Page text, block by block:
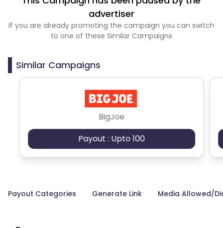
advertiser
If you are already promoting the campaign you can switch
to one of these Similar Campaigns
Similar Campaigns
BigJoe
Payout : Upto 100
Payout Categories Generate Link Media Allowed/